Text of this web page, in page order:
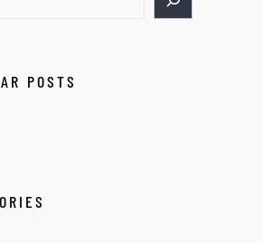
POSTS